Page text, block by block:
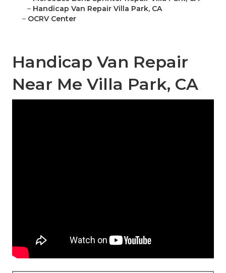
– Handicap Van Repair Villa Park, CA
– OCRV Center
Handicap Van Repair
Near Me Villa Park, CA